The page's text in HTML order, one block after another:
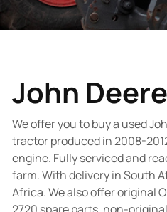
John
We offer you to buy a used
tractor produced in 2008-
engine. Fully serviced and
farm. With delivery in South
Africa. We also offer original